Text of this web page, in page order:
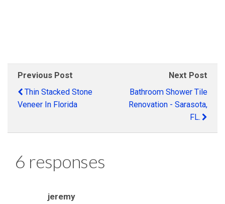
Previous Post
Thin Stacked Stone
Veneer In Florida
Next Post
Bathroom Shower Tile
Renovation - Sarasota,
FL.
6 responses
jeremy